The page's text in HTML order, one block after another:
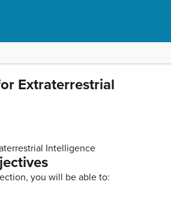
Extraterrestrial
Intelligence
you will be able to: